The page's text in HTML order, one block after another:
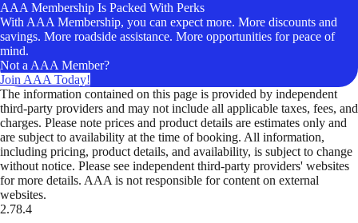
AAA Membership Is Packed With Perks
With AAA Membership, you can expect more. More discounts and
savings. More roadside assistance. More opportunities for peace of
mind.
Not a AAA Member?
Join AAA Today!
The information contained on this page is provided by independent
third-party providers and may not include all applicable taxes, fees, and
charges. Please note prices and product details are estimates only and
are subject to availability at the time of booking. All information,
including pricing, product details, and availability, is subject to change
without notice. Please see independent third-party providers' websites
for more details. AAA is not responsible for content on external
websites.
2.78.4